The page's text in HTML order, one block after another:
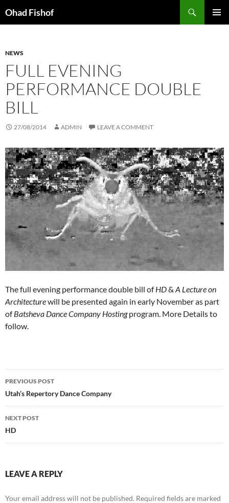
to
Ohad Fishof
NEWS
FULL EVENING
PERFORMANCE DOUBLE
BILL
27/08/2014 ADMIN LEAVE A COMMENT
The full evening performance double bill ofHD& A Lecture on
Architecturewill be presented again in early November as part
ofBatsheva Dance Company Hostingprogram. More Details to
follow.
Post
navigation
PREVIOUS POST
Utah’s Repertory Dance Company
NEXT POST
HD
LEAVE A REPLY
Your email address will not be published. Required fields are marked